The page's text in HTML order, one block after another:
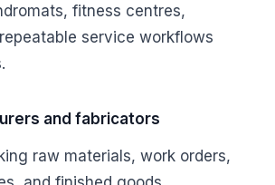
fitness centres,
service workflows
and fabricators
raw materials, work orders,